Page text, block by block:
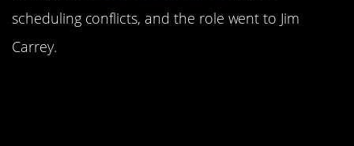
scheduling conflicts, and the role went to Jim
Carrey.